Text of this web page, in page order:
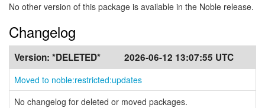
No other version of this package is available in the Noble release.
Changelog
Version: *DELETED* 2026-06-12 13:07:55 UTC
Moved to noble:restricted:updates
No changelog for deleted or moved packages.